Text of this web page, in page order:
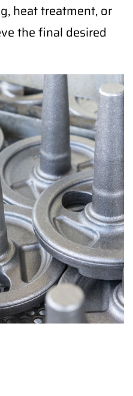
heat treatment, or
the final desired